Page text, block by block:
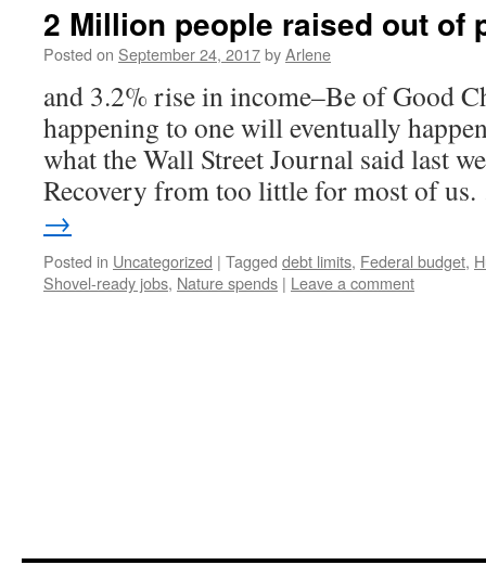
2 Million people raised out
Posted on September 24, 2017byArlene
and 3.2% rise in income–Be of Good
happening to one will eventually
what the Wall Street Journal said last
Recovery from too little for most of
→
Posted in Uncategorized | Tagged debt limits, Federal budget,
Shovel-ready jobs, Nature spends | Leave a comment